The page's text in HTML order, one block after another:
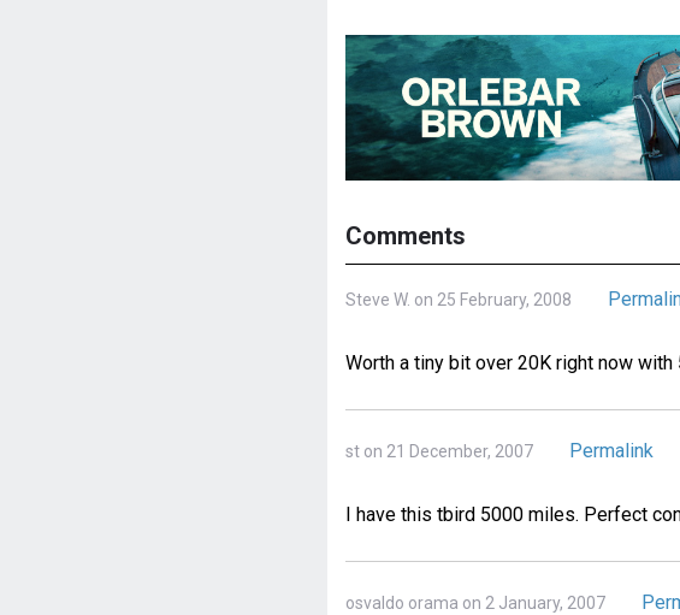
Comments
Steve W. on 25 February, 2008
Worth a tiny bit over 20K right now
st on 21 December, 2007 Permalink
I have this tbird 5000 miles. Perfect
osvaldo orama on 2 January, 2007